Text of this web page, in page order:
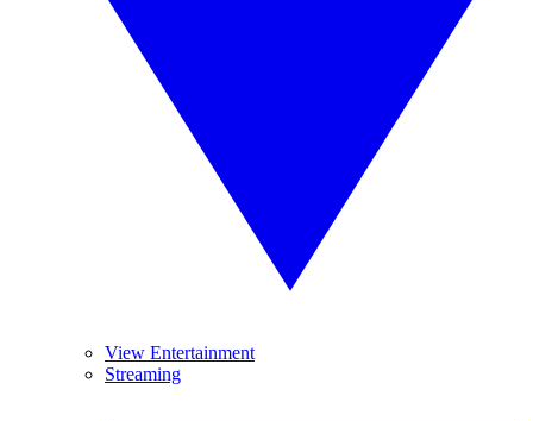
View Entertainment
Streaming